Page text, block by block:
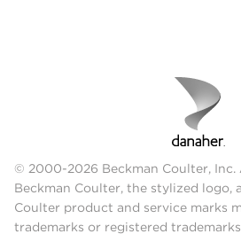
© 2000-2026 Beckman Coulter, Inc.
Beckman Coulter, the stylized logo,
Coulter product and service marks
trademarks or registered